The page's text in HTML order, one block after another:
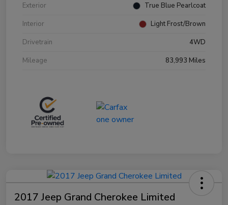
Exterior
True Blue Pearlcoat
Interior
Light Frost/Brown
Drivetrain
4WD
Mileage
83,993 Miles
2017 Jeep Grand Cherokee Limited